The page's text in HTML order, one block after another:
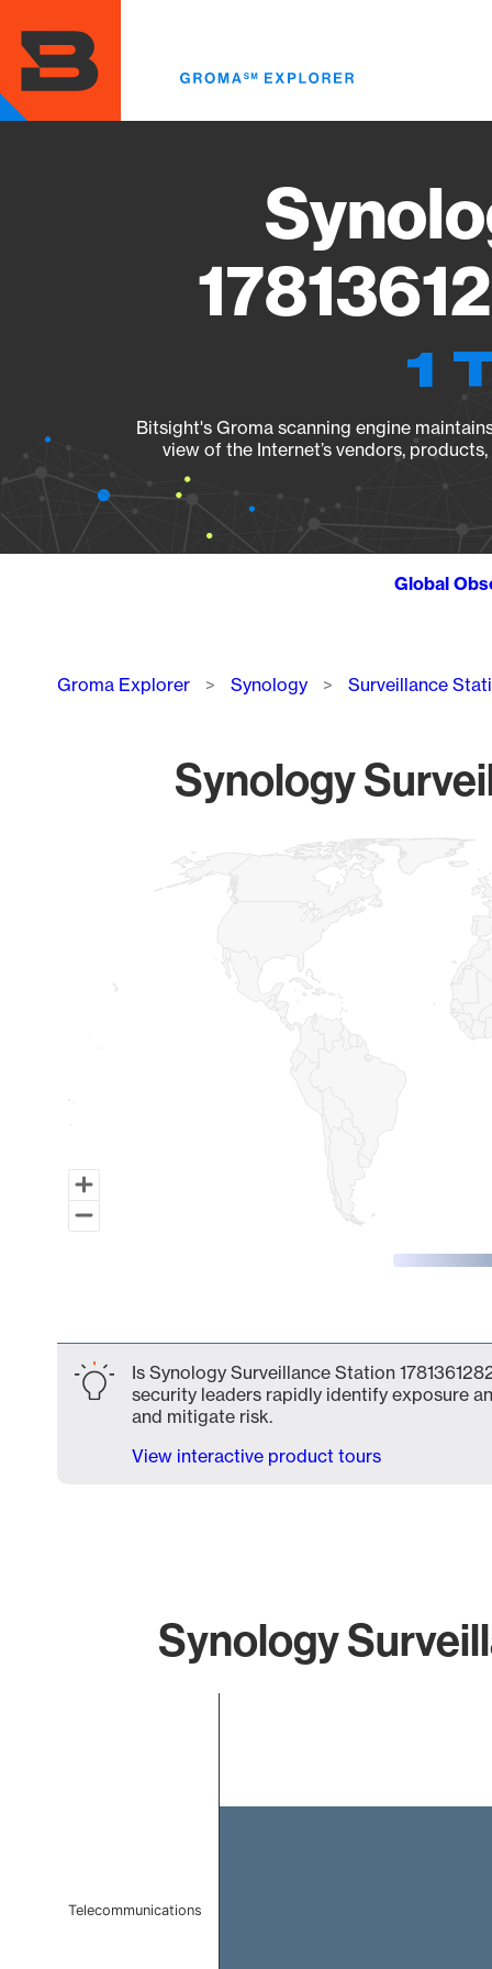
main
content
1
Bitsight's Groma scanning engine
view of the Internet’s vendors,
Global
Breadcrumb
Groma Explorer Synology Surveillance
Synology
Map of World, medium resolution with 1 data series.
Is Synology Surveillance Station
security leaders rapidly identify exposure
and mitigate risk.
View interactive product tours
Synology
Telecommunications